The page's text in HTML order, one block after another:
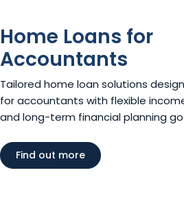
Home Loans for
Accountants
Tailored home loan solutions
for accountants with flexible
and long-term financial planning
Find out more